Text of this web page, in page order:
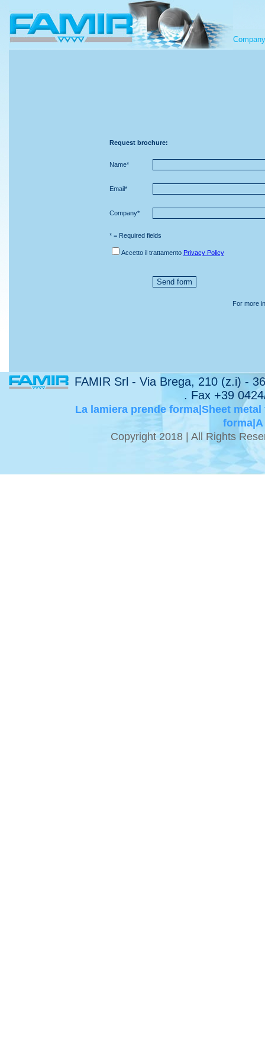
Company
Request brochure:
Name*
Email*
Company*
* = Required fields
Accetto il trattamento Privacy Policy
For more
FAMIR Srl - Via Brega, 210 (z.i) -
. Fax +39
La lamiera prende forma|Sheet
Copyright 2018 | All Rights